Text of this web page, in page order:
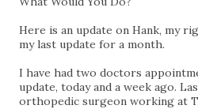
Here is an update on Hank, my
my last update for a month.
I have had two doctors
update, today and a week ago.
orthopedic surgeon working at